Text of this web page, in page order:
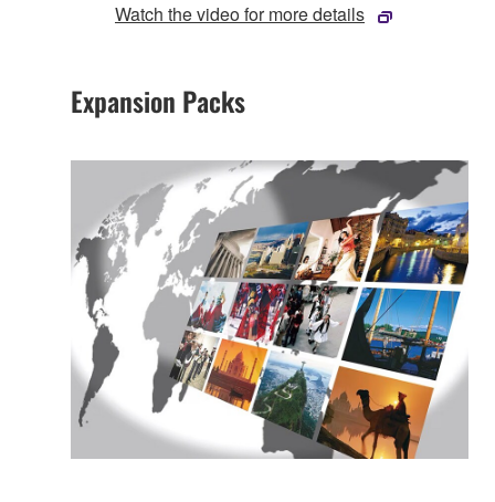
Watch the video for more details
Expansion Packs